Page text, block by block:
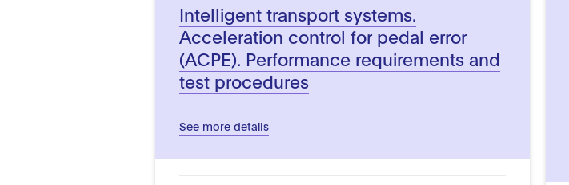
Intelligent transport systems.
Acceleration control for pedal error
(ACPE). Performance requirements and
test procedures
See more details